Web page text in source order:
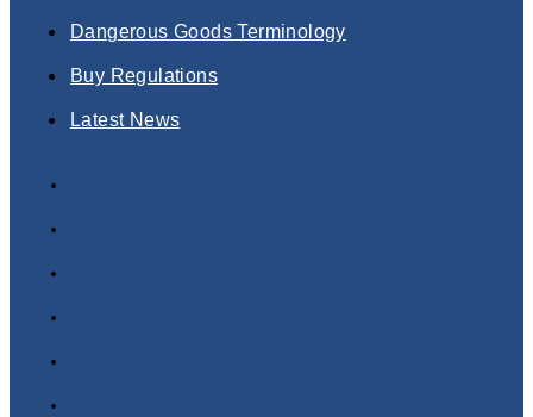
Dangerous Goods Terminology
Buy Regulations
Latest News